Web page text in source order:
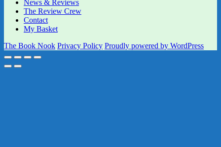
News & Reviews
The Review Crew
Contact
My Basket
The Book Nook Privacy Policy Proudly powered by WordPress